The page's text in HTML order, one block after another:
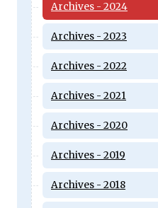
Archives - 2024
Archives - 2023
Archives - 2022
Archives - 2021
Archives - 2020
Archives - 2019
Archives - 2018